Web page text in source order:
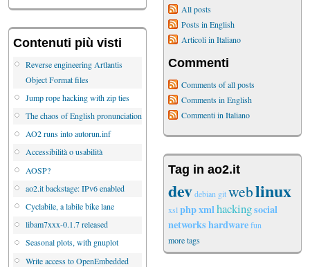
Contenuti più visti
Reverse engineering Artlantis
Object Format files
Jump rope hacking with zip ties
The chaos of English pronunciation
AO2 runs into autorun.inf
Accessibilità o usabilità
AOSP?
ao2.it backstage: IPv6 enabled
Cyclabile, a labile bike lane
libam7xxx-0.1.7 released
Seasonal plots, with gnuplot
Write access to OpenEmbedded
All posts
Posts in English
Articoli in Italiano
Commenti
Comments of all posts
Comments in English
Commenti in Italiano
Tag in ao2.it
devdebian gitweblinux
xsl phpxmlhackingsocial
networkshardwarefun
more tags